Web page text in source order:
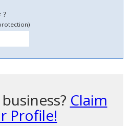
?
Claim
Profile!